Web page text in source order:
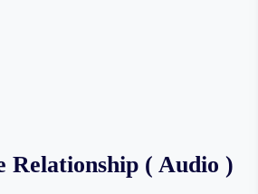
Relationship ( Audio )